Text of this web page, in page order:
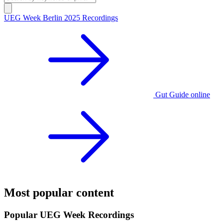
UEG Week Berlin 2025 Recordings
Gut Guide online
Most popular content
Popular UEG Week Recordings